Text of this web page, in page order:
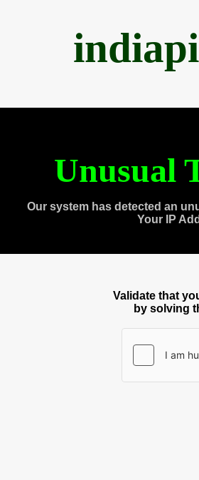
Unusual
Our system has detected an
Your IP
Validate that
by solving